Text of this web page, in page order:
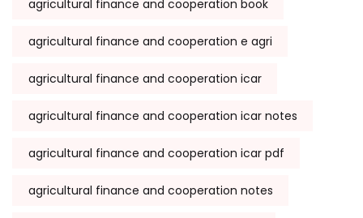
agricultural finance and cooperation book
agricultural finance and cooperation e agri
agricultural finance and cooperation icar
agricultural finance and cooperation icar notes
agricultural finance and cooperation icar pdf
agricultural finance and cooperation notes